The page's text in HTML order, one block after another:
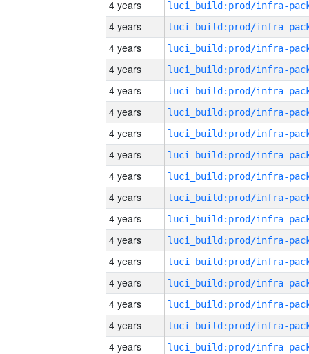
4 years
4 years
4 years
4 years
4 years
4 years
4 years
4 years
4 years
4 years
4 years
4 years
4 years
4 years
4 years
4 years
4 years